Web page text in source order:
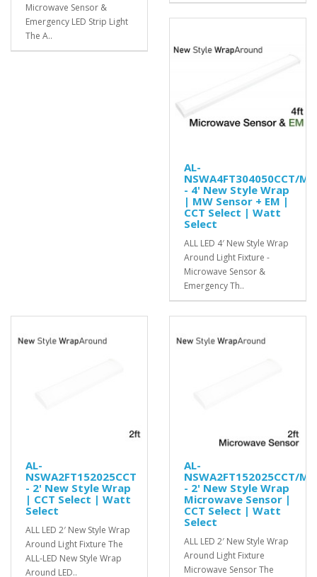
Microwave Sensor &
Emergency LED Strip Light
The A..
AL-
NSWA4FT304050CCT/
- 4' New Style Wrap
| MW Sensor + EM |
CCT Select | Watt
Select
ALL LED 4′ New Style Wrap
Around Light Fixture -
Microwave Sensor &
Emergency Th..
AL-
NSWA2FT152025CCT
- 2' New Style Wrap
| CCT Select | Watt
Select
ALL LED 2′ New Style Wrap
Around Light Fixture The
ALL-LED New Style Wrap
Around LED..
AL-
NSWA2FT152025CCT/MS
- 2' New Style Wrap
Microwave Sensor |
CCT Select | Watt
Select
ALL LED 2′ New Style Wrap
Around Light Fixture
Microwave Sensor The